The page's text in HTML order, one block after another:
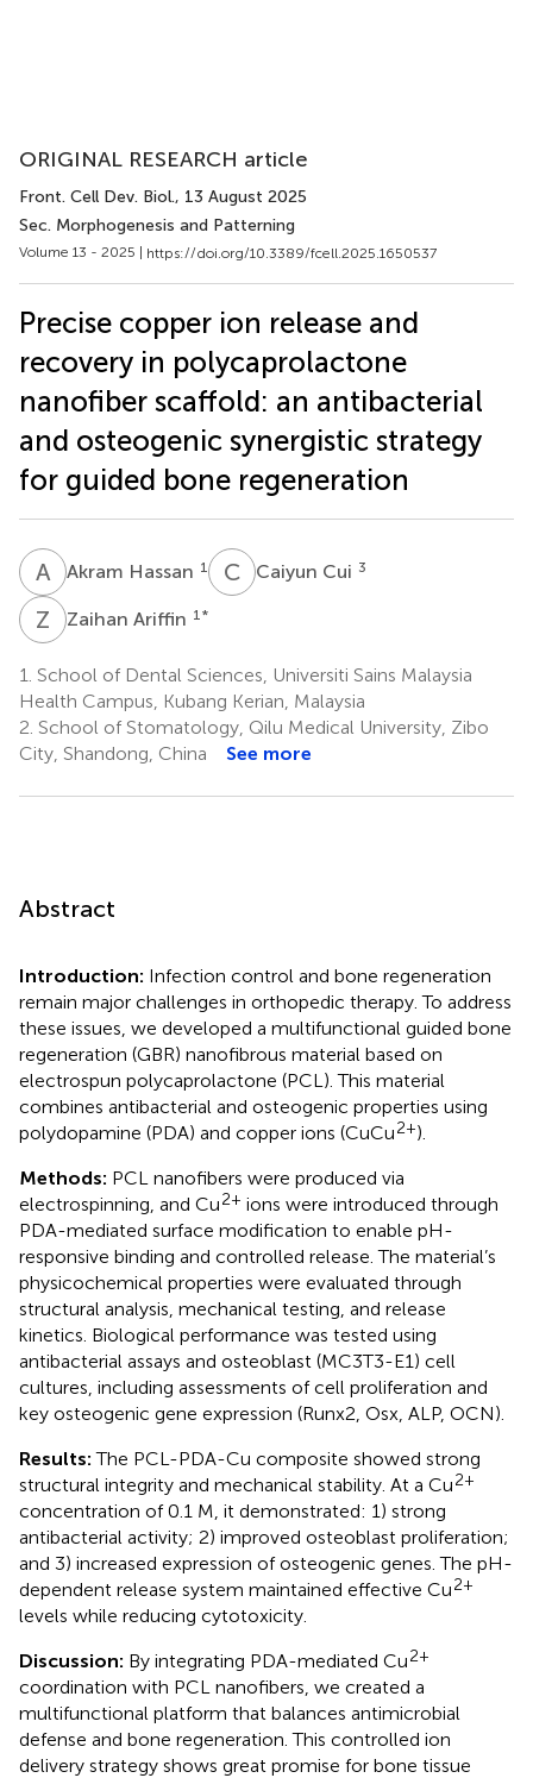
ORIGINAL RESEARCH article
Front. Cell Dev. Biol., 13 August 2025
Sec. Morphogenesis and Patterning
Volume 13 - 2025 | https://doi.org/10.3389/fcell.2025.1650537
Precise copper ion release and
recovery in polycaprolactone
nanofiber scaffold: an antibacterial
and osteogenic synergistic strategy
for guided bone regeneration
A HAkram Hassan 1 C CCaiyun Cui 3
Z AZaihan Ariffin 1 *
1. School of Dental Sciences, Universiti Sains Malaysia
Health Campus, Kubang Kerian, Malaysia
2. School of Stomatology, Qilu Medical University, Zibo
City, Shandong, China
See more
Abstract
Introduction: Infection control and bone regeneration
remain major challenges in orthopedic therapy. To address
these issues, we developed a multifunctional guided bone
regeneration (GBR) nanofibrous material based on
electrospun polycaprolactone (PCL). This material
combines antibacterial and osteogenic properties using
polydopamine (PDA) and copper ions (CuCu2+).
Methods: PCL nanofibers were produced via
electrospinning, and Cu2+ ions were introduced through
PDA-mediated surface modification to enable pH-
responsive binding and controlled release. The material’s
physicochemical properties were evaluated through
structural analysis, mechanical testing, and release
kinetics. Biological performance was tested using
antibacterial assays and osteoblast (MC3T3-E1) cell
cultures, including assessments of cell proliferation and
key osteogenic gene expression (Runx2, Osx, ALP, OCN).
Results:The PCL-PDA-Cu composite showed strong
structural integrity and mechanical stability. At a Cu2+
concentration of 0.1 M, it demonstrated: 1) strong
antibacterial activity; 2) improved osteoblast proliferation;
and 3) increased expression of osteogenic genes. The pH-
dependent release system maintained effective Cu2+
levels while reducing cytotoxicity.
Discussion: By integrating PDA-mediated Cu2+
coordination with PCL nanofibers, we created a
multifunctional platform that balances antimicrobial
defense and bone regeneration. This controlled ion
delivery strategy shows great promise for bone tissue